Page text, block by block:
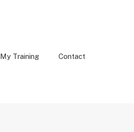
My Training Contact